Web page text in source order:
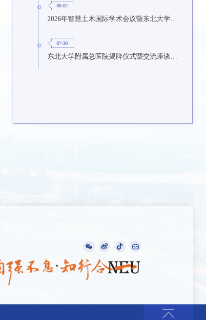
08-02
07-30
东北大学附属总医院揭牌仪式暨交流座谈会举行